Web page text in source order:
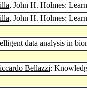
, John H. Holmes:
, John H. Holmes:
data analysis in
Bellazzi: